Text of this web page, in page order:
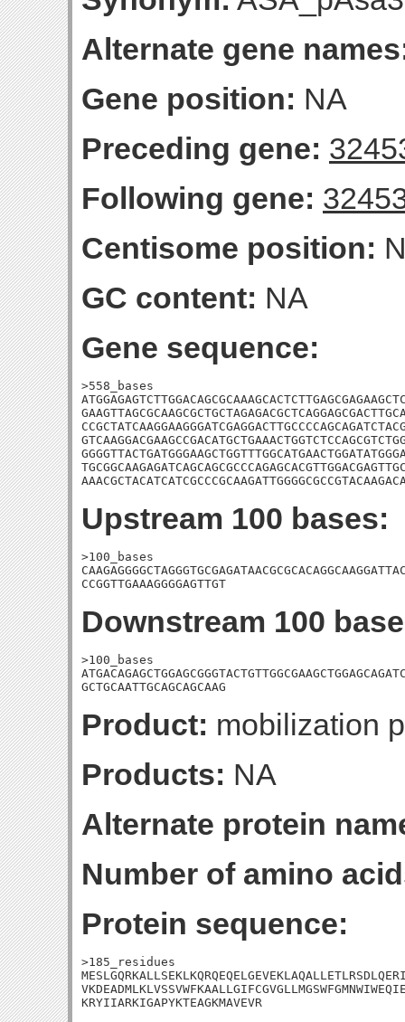
Alternate gene
Gene position: NA
Preceding gene:
Following gene:
Centisome position:
GC content: NA
Gene sequence:
>558_bases
Upstream 100 bases:
>100_bases
CCGGTTGAAAGGGGAGTTGT
Downstream 100
>100_bases
GCTGCAATTGCAGCAGCAAG
Product: mobilization
Products: NA
Alternate protein
Number of amino
Protein sequence:
>185_residues
KRYIIARKIGAPYKTEAGKMAVEVR